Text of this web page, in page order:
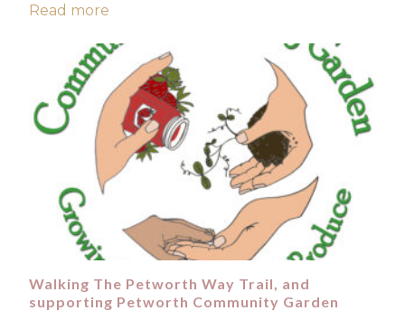
Read more
Walking The Petworth Way Trail, and
supporting Petworth Community Garden